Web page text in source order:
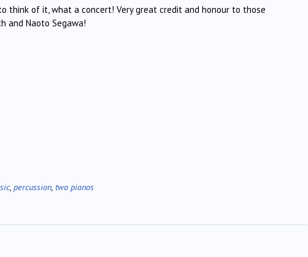
think of it, what a concert! Very great credit and honour to those
and Naoto Segawa!
, percussion, two pianos